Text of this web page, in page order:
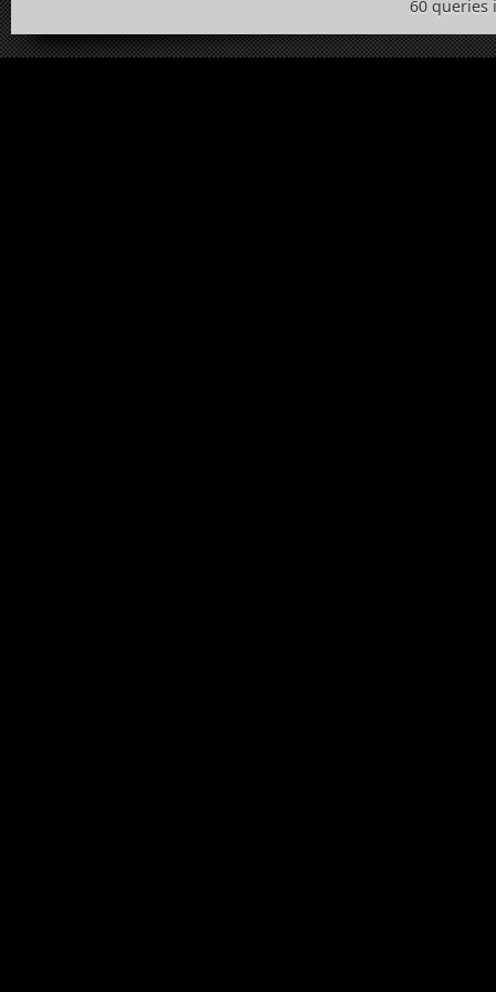
60 queries